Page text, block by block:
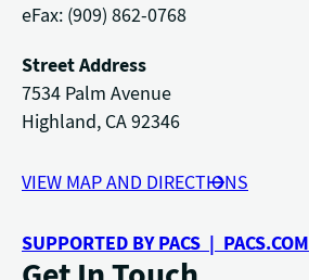
eFax: (909) 862-0768
Street Address
7534 Palm Avenue
Highland, CA 92346
VIEW MAP AND DIRECTIONS
SUPPORTED BY PACS | PACS.COM